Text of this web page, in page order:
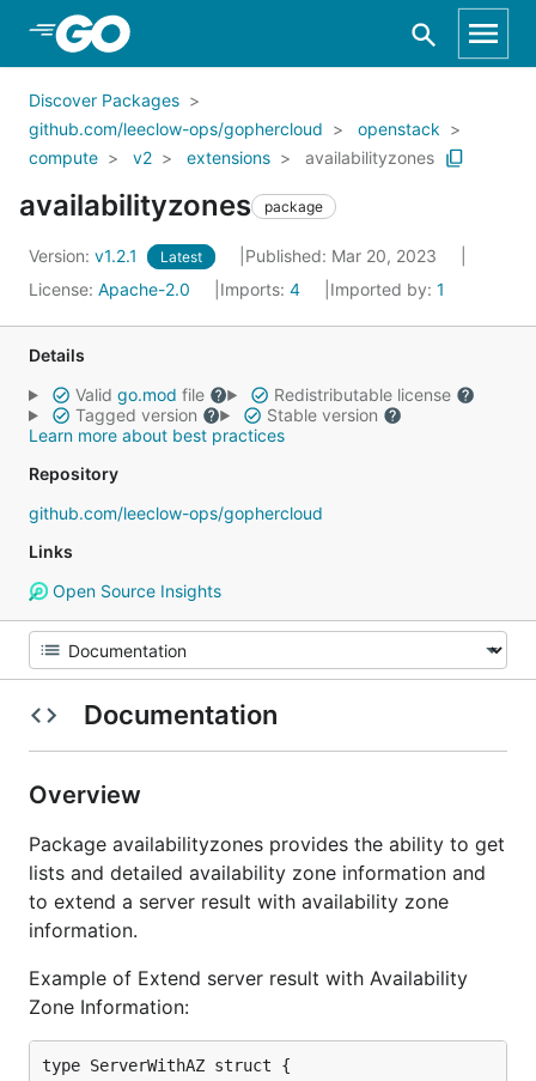
Skip to Main Content
Discover Packages
github.com/leeclow-ops/gophercloud
openstack
compute
v2 extensions availabilityzones
availabilityzones package
Version: v1.2.1 Latest
Published: Mar 20, 2023
License: Apache-2.0 Imports: 4 Imported by: 1
Details
Valid go.mod file
Redistributable license
Tagged version
Stable version
Learn more about best practices
Repository
github.com/leeclow-ops/gophercloud
Links
Open Source Insights
Documentation
Overview
Package availabilityzones provides the ability to get
lists and detailed availability zone information and
to extend a server result with availability zone
information.
Example of Extend server result with Availability
Zone Information:
type ServerWithAZ struct {